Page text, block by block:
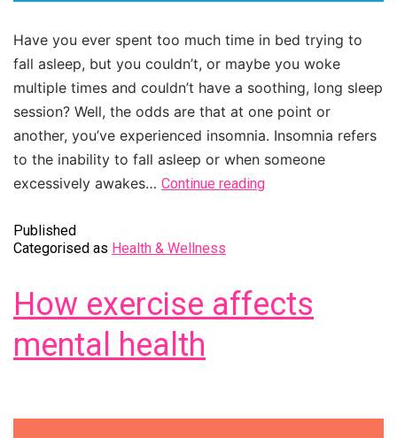
Have you ever spent too much time in bed trying to
fall asleep, but you couldn’t, or maybe you woke
multiple times and couldn’t have a soothing, long sleep
session? Well, the odds are that at one point or
another, you’ve experienced insomnia. Insomnia refers
to the inability to fall asleep or when someone
excessively awakes… Continue reading
Published
Categorised as Health & Wellness
How exercise affects
mental health